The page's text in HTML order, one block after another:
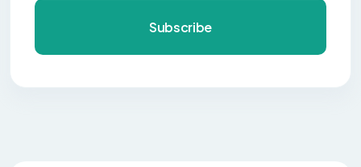
Subscribe